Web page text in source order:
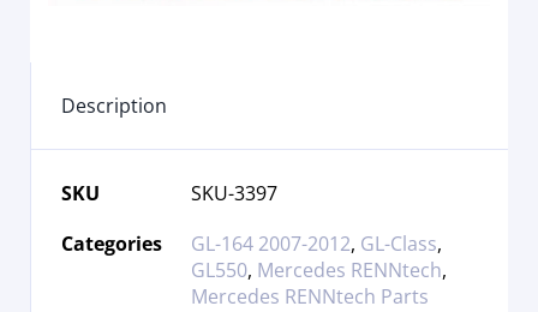
Description
SKU
SKU-3397
Categories
GL-164 2007-2012, GL-Class,
GL550, Mercedes RENNtech,
Mercedes RENNtech Parts